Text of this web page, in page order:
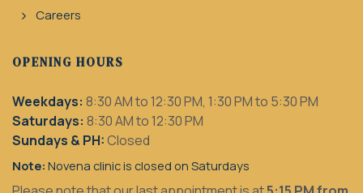
Careers
OPENING HOURS
Weekdays: 8:30 AM to 12:30 PM, 1:30 PM to 5:30 PM
Saturdays: 8:30 AM to 12:30 PM
Sundays & PH:Closed
Note: Novena clinic is closed on Saturdays